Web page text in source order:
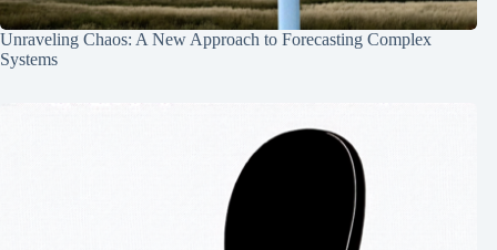
Unraveling Chaos: A New Approach to Forecasting Complex
Systems